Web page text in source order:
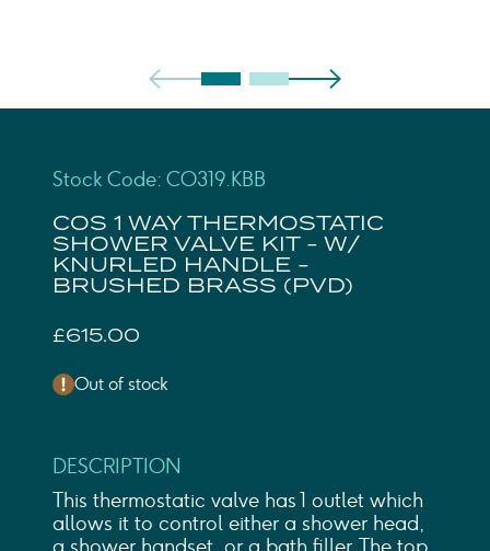
Stock Code: CO319.KBB
COS 1 WAY THERMOSTATIC
SHOWER VALVE KIT - W/
KNURLED HANDLE -
BRUSHED BRASS (PVD)
£615.00
Out of stock
DESCRIPTION
This thermostatic valve has 1 outlet which
allows it to control either a shower head,